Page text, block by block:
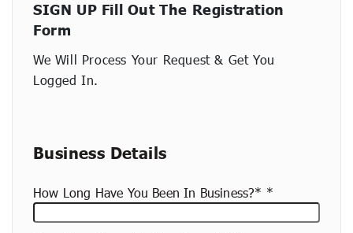
container
(copy)
SIGN UP Fill Out The Registration
Form
We Will Process Your Request & Get You
Logged In.
Business Details
How Long Have You Been In Business?*